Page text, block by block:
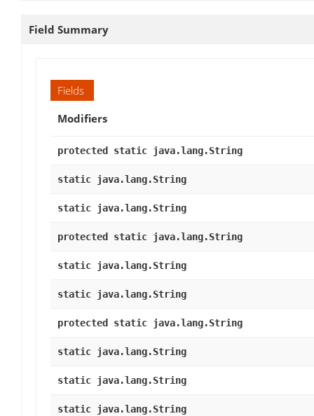
Field Summary
Fields
Modifiers
protected static java.lang.String
static java.lang.String
static java.lang.String
protected static java.lang.String
static java.lang.String
static java.lang.String
protected static java.lang.String
static java.lang.String
static java.lang.String
static java.lang.String